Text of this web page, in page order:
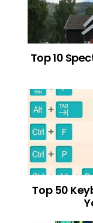
Top 10
Top 50